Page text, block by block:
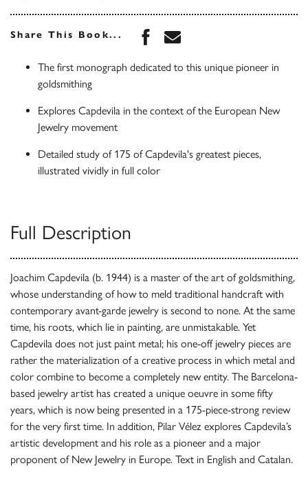
Share This Book... Share this book on
Share this book via
The first monograph dedicated to this unique pioneer in
goldsmithing
Explores Capdevila in the context of the European New
Jewelry movement
Detailed study of 175 of Capdevila's greatest pieces,
illustrated vividly in full color
Full Description
Joachim Capdevila (b. 1944) is a master of the art of goldsmithing,
whose understanding of how to meld traditional handcraft with
contemporary avant-garde jewelry is second to none. At the same
time, his roots, which lie in painting, are unmistakable. Yet
Capdevila does not just paint metal; his one-off jewelry pieces are
rather the materialization of a creative process in which metal and
color combine to become a completely new entity. The Barcelona-
based jewelry artist has created a unique oeuvre in some fifty
years, which is now being presented in a 175-piece-strong review
for the very first time. In addition, Pilar Vélez explores Capdevila’s
artistic development and his role as a pioneer and a major
proponent of New Jewelry in Europe. Text in English and Catalan.